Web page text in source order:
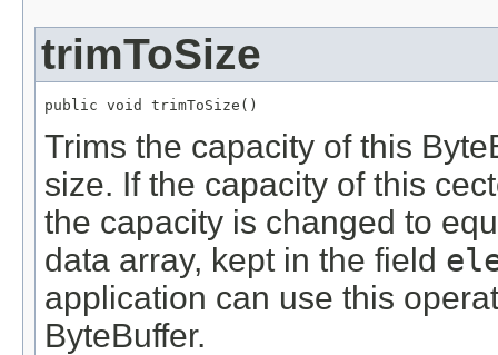
trimToSize
public void trimToSize()
Trims the capacity of this
size. If the capacity of this
the capacity is changed to
data array, kept in the field
application can use this
ByteBuffer.